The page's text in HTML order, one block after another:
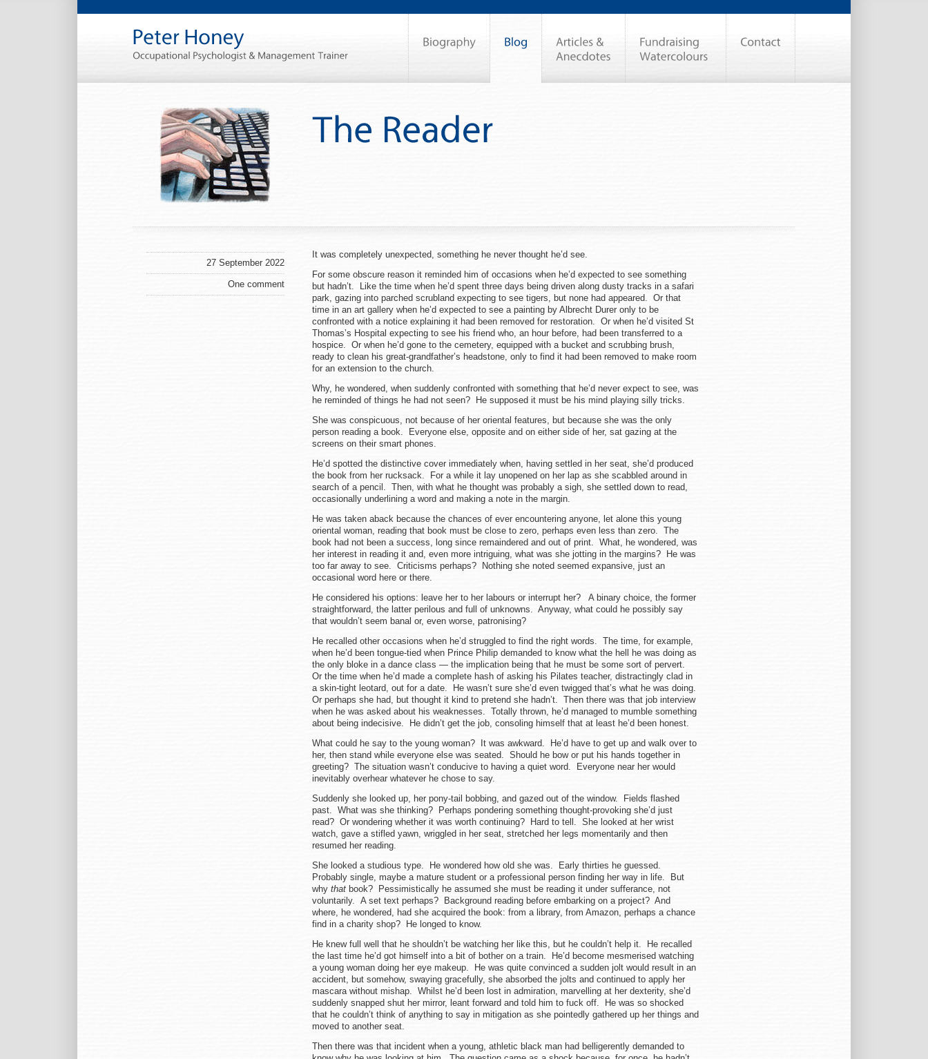
27 September 2022
One comment
It was completely unexpected, something he never thought he’d see.
For some obscure reason it reminded him of occasions when he’d expected to see something
but hadn’t. Like the time when he’d spent three days being driven along dusty tracks in a safari
park, gazing into parched scrubland expecting to see tigers, but none had appeared. Or that
time in an art gallery when he’d expected to see a painting by Albrecht Durer only to be
confronted with a notice explaining it had been removed for restoration. Or when he’d visited St
Thomas’s Hospital expecting to see his friend who, an hour before, had been transferred to a
hospice. Or when he’d gone to the cemetery, equipped with a bucket and scrubbing brush,
ready to clean his great-grandfather’s headstone, only to find it had been removed to make room
for an extension to the church.
Why, he wondered, when suddenly confronted with something that he’d never expect to see, was
he reminded of things he had not seen? He supposed it must be his mind playing silly tricks.
She was conspicuous, not because of her oriental features, but because she was the only
person reading a book. Everyone else, opposite and on either side of her, sat gazing at the
screens on their smart phones.
He’d spotted the distinctive cover immediately when, having settled in her seat, she’d produced
the book from her rucksack. For a while it lay unopened on her lap as she scabbled around in
search of a pencil. Then, with what he thought was probably a sigh, she settled down to read,
occasionally underlining a word and making a note in the margin.
He was taken aback because the chances of ever encountering anyone, let alone this young
oriental woman, reading that book must be close to zero, perhaps even less than zero. The
book had not been a success, long since remaindered and out of print. What, he wondered, was
her interest in reading it and, even more intriguing, what was she jotting in the margins? He was
too far away to see. Criticisms perhaps? Nothing she noted seemed expansive, just an
occasional word here or there.
He considered his options: leave her to her labours or interrupt her? A binary choice, the former
straightforward, the latter perilous and full of unknowns. Anyway, what could he possibly say
that wouldn’t seem banal or, even worse, patronising?
He recalled other occasions when he’d struggled to find the right words. The time, for example,
when he’d been tongue-tied when Prince Philip demanded to know what the hell he was doing as
the only bloke in a dance class — the implication being that he must be some sort of pervert.
Or the time when he’d made a complete hash of asking his Pilates teacher, distractingly clad in
a skin-tight leotard, out for a date. He wasn’t sure she’d even twigged that’s what he was doing.
Or perhaps she had, but thought it kind to pretend she hadn’t. Then there was that job interview
when he was asked about his weaknesses. Totally thrown, he’d managed to mumble something
about being indecisive. He didn’t get the job, consoling himself that at least he’d been honest.
What could he say to the young woman? It was awkward. He’d have to get up and walk over to
her, then stand while everyone else was seated. Should he bow or put his hands together in
greeting? The situation wasn’t conducive to having a quiet word. Everyone near her would
inevitably overhear whatever he chose to say.
Suddenly she looked up, her pony-tail bobbing, and gazed out of the window. Fields flashed
past. What was she thinking? Perhaps pondering something thought-provoking she’d just
read? Or wondering whether it was worth continuing? Hard to tell. She looked at her wrist
watch, gave a stifled yawn, wriggled in her seat, stretched her legs momentarily and then
resumed her reading.
She looked a studious type. He wondered how old she was. Early thirties he guessed.
Probably single, maybe a mature student or a professional person finding her way in life. But
why that book? Pessimistically he assumed she must be reading it under sufferance, not
voluntarily. A set text perhaps? Background reading before embarking on a project? And
where, he wondered, had she acquired the book: from a library, from Amazon, perhaps a chance
find in a charity shop? He longed to know.
He knew full well that he shouldn’t be watching her like this, but he couldn’t help it. He recalled
the last time he’d got himself into a bit of bother on a train. He’d become mesmerised watching
a young woman doing her eye makeup. He was quite convinced a sudden jolt would result in an
accident, but somehow, swaying gracefully, she absorbed the jolts and continued to apply her
mascara without mishap. Whilst he’d been lost in admiration, marvelling at her dexterity, she’d
suddenly snapped shut her mirror, leant forward and told him to fuck off. He was so shocked
that he couldn’t think of anything to say in mitigation as she pointedly gathered up her things and
moved to another seat.
Then there was that incident when a young, athletic black man had belligerently demanded to